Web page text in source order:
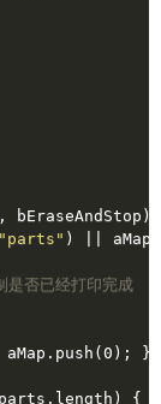
bEraseAndStop)
"parts" ) ||
否已经打印完成
aMap.push(0); }
{